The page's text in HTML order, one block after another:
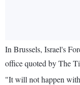
In Brussels, Israel's
office quoted by The
"It will not happen